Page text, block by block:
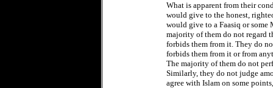
What is apparent from their
would give to the honest,
would give to a Faasiq or some
majority of them do not regard
forbids them from it. They do
forbids them from it or from
The majority of them do not
Similarly, they do not judge
agree with Islam on some